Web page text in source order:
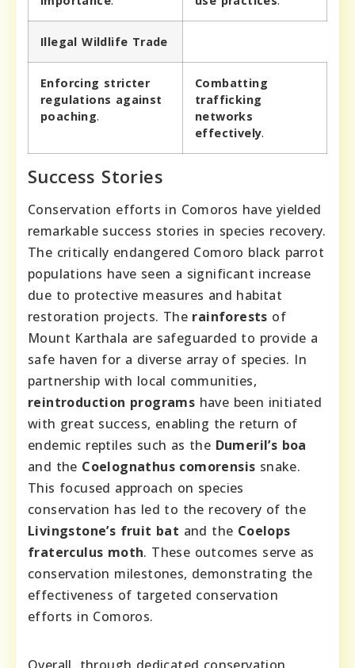
Illegal Wildlife Trade
Enforcing stricter
regulations against
poaching.
Combatting
trafficking
networks
effectively.
Success Stories
Conservation efforts in Comoros have yielded
remarkable success stories in species recovery.
The critically endangered Comoro black parrot
populations have seen a significant increase
due to protective measures and habitat
restoration projects. The rainforests of
Mount Karthala are safeguarded to provide a
safe haven for a diverse array of species. In
partnership with local communities,
reintroduction programs have been initiated
with great success, enabling the return of
endemic reptiles such as the Dumeril’s boa
and the Coelognathus comorensis snake.
This focused approach on species
conservation has led to the recovery of the
Livingstone’s fruit bat and the Coelops
fraterculus moth. These outcomes serve as
conservation milestones, demonstrating the
effectiveness of targeted conservation
efforts in Comoros.